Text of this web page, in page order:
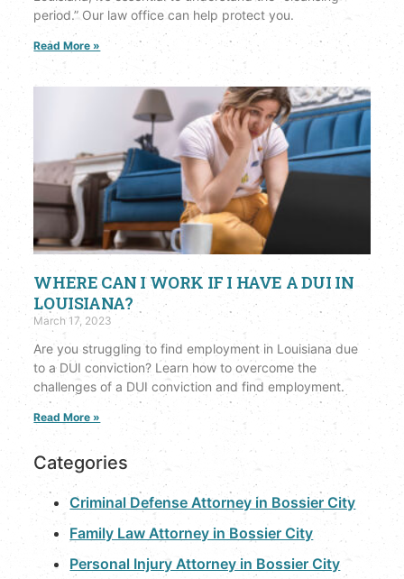
period.” Our law office can help protect you.
Read More »
WHERE CAN I WORK IF I HAVE A DUI IN
LOUISIANA?
March 17, 2023
Are you struggling to find employment in Louisiana due
to a DUI conviction? Learn how to overcome the
challenges of a DUI conviction and find employment.
Read More »
Categories
Criminal Defense Attorney in Bossier City
Family Law Attorney in Bossier City
Personal Injury Attorney in Bossier City